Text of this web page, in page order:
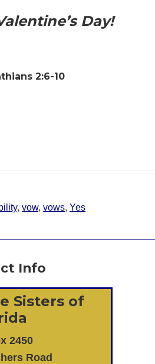
Day!
2:6-10
, vow, vows, Yes
Info
Sisters of
2450
Road